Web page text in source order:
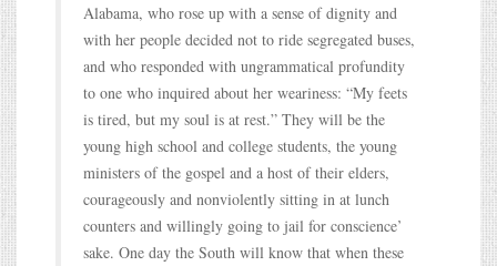
Alabama, who rose up with a sense of dignity and
with her people decided not to ride segregated buses,
and who responded with ungrammatical profundity
to one who inquired about her weariness: “My feets
is tired, but my soul is at rest.” They will be the
young high school and college students, the young
ministers of the gospel and a host of their elders,
courageously and nonviolently sitting in at lunch
counters and willingly going to jail for conscience’
sake. One day the South will know that when these